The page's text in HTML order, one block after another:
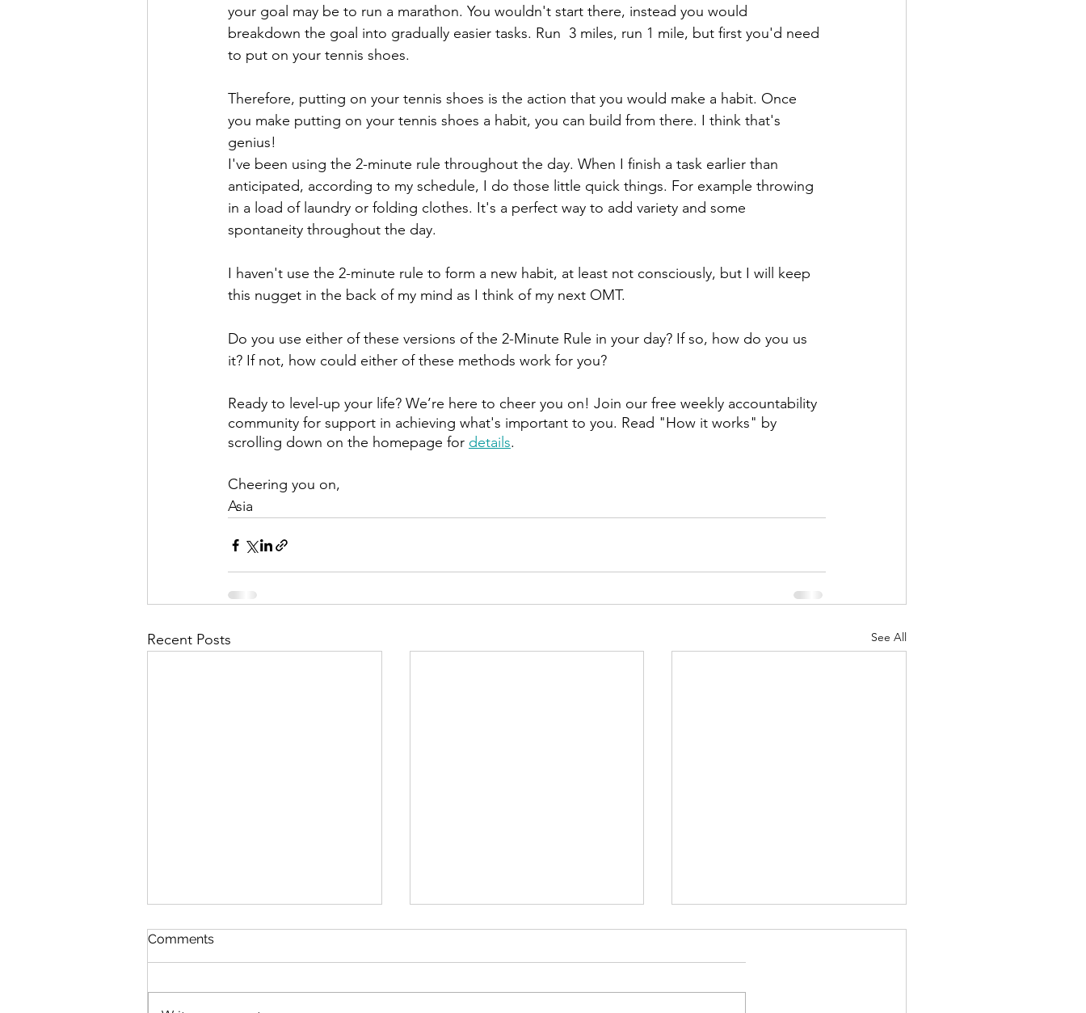
your goal may be to run a marathon. You wouldn't start there, instead you would
breakdown the goal into gradually easier tasks. Run  3 miles, run 1 mile, but first you'd need
to put on your tennis shoes.
Therefore, putting on your tennis shoes is the action that you would make a habit. Once
you make putting on your tennis shoes a habit, you can build from there. I think that's
genius!
I've been using the 2-minute rule throughout the day. When I finish a task earlier than
anticipated, according to my schedule, I do those little quick things. For example throwing
in a load of laundry or folding clothes. It's a perfect way to add variety and some
spontaneity throughout the day.
I haven't use the 2-minute rule to form a new habit, at least not consciously, but I will keep
this nugget in the back of my mind as I think of my next OMT.
Do you use either of these versions of the 2-Minute Rule in your day? If so, how do you us
it? If not, how could either of these methods work for you?
Ready to level-up your life? We’re here to cheer you on! Join our free weekly accountability
community for support in achieving what's important to you. Read "How it works" by
scrolling down on the homepage for details.
Cheering you on,
Asia
Recent Posts See All
Comments